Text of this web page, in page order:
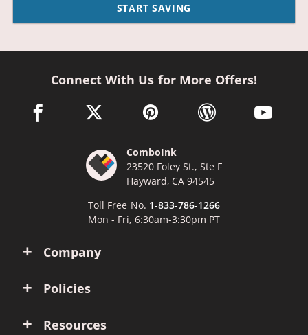
START SAVING
Company
Policies
Resources
Connect With Us for More Offers!
facebook link opens in a new window
twitter link opens in a new window
pinterest link opens in a new
wordpress link opens
youtube
ComboInk
23520 Foley St., Ste F
Hayward, CA 94545
Toll Free No. 1-833-786-1266
Mon - Fri, 6:30am-3:30pm PT